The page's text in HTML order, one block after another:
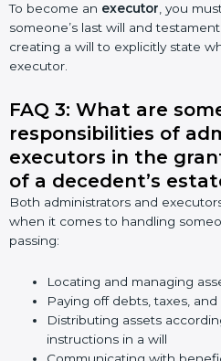
To become an executor , you
someone’s last will and
creating a will to explicitly state
executor.
FAQ 3: What are
responsibilities of
executors in the
of a decedent’s
Both administrators and
when it comes to handling
passing:
Locating and managing
Paying off debts, taxes,
Distributing assets
instructions in a will